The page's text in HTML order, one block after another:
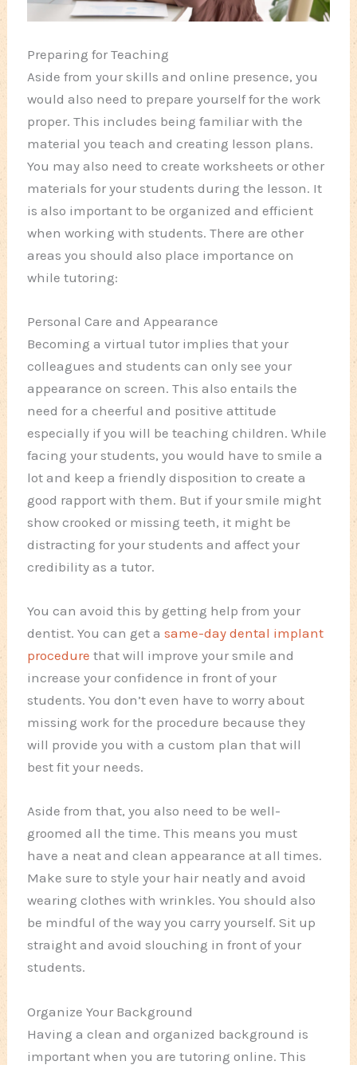
Preparing for Teaching
Aside from your skills and online presence, you
would also need to prepare yourself for the work
proper. This includes being familiar with the
material you teach and creating lesson plans.
You may also need to create worksheets or other
materials for your students during the lesson. It
is also important to be organized and efficient
when working with students. There are other
areas you should also place importance on
while tutoring:
Personal Care and Appearance
Becoming a virtual tutor implies that your
colleagues and students can only see your
appearance on screen. This also entails the
need for a cheerful and positive attitude
especially if you will be teaching children. While
facing your students, you would have to smile a
lot and keep a friendly disposition to create a
good rapport with them. But if your smile might
show crooked or missing teeth, it might be
distracting for your students and affect your
credibility as a tutor.
You can avoid this by getting help from your
dentist. You can get asame-day dental implant
procedure that will improve your smile and
increase your confidence in front of your
students. You don’t even have to worry about
missing work for the procedure because they
will provide you with a custom plan that will
best fit your needs.
Aside from that, you also need to be well-
groomed all the time. This means you must
have a neat and clean appearance at all times.
Make sure to style your hair neatly and avoid
wearing clothes with wrinkles. You should also
be mindful of the way you carry yourself. Sit up
straight and avoid slouching in front of your
students.
Organize Your Background
Having a clean and organized background is
important when you are tutoring online. This